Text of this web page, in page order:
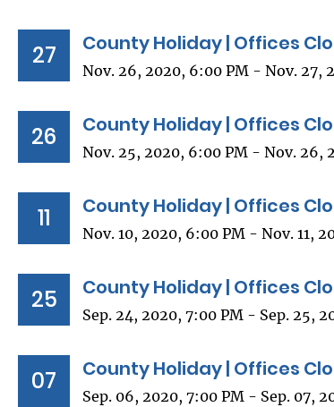
27 County Holiday | Offices
Nov. 26, 2020, 6:00 PM - Nov. 27,
26 County Holiday | Offices
Nov. 25, 2020, 6:00 PM - Nov. 26,
11 County Holiday | Offices
Nov. 10, 2020, 6:00 PM - Nov. 11,
25 County Holiday | Offices
Sep. 24, 2020, 7:00 PM - Sep. 25,
07 County Holiday | Offices
Sep. 06, 2020, 7:00 PM - Sep. 07,